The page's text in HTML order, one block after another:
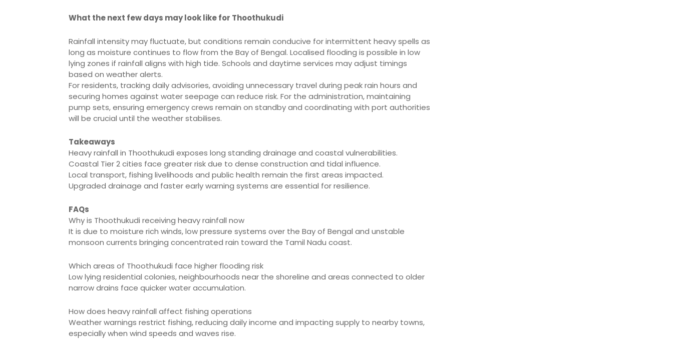
What the next few days may look like for Thoothukudi
Rainfall intensity may fluctuate, but conditions remain conducive for intermittent heavy spells as
long as moisture continues to flow from the Bay of Bengal. Localised flooding is possible in low
lying zones if rainfall aligns with high tide. Schools and daytime services may adjust timings
based on weather alerts.
For residents, tracking daily advisories, avoiding unnecessary travel during peak rain hours and
securing homes against water seepage can reduce risk. For the administration, maintaining
pump sets, ensuring emergency crews remain on standby and coordinating with port authorities
will be crucial until the weather stabilises.
Takeaways
Heavy rainfall in Thoothukudi exposes long standing drainage and coastal vulnerabilities.
Coastal Tier 2 cities face greater risk due to dense construction and tidal influence.
Local transport, fishing livelihoods and public health remain the first areas impacted.
Upgraded drainage and faster early warning systems are essential for resilience.
FAQs
Why is Thoothukudi receiving heavy rainfall now
It is due to moisture rich winds, low pressure systems over the Bay of Bengal and unstable
monsoon currents bringing concentrated rain toward the Tamil Nadu coast.
Which areas of Thoothukudi face higher flooding risk
Low lying residential colonies, neighbourhoods near the shoreline and areas connected to older
narrow drains face quicker water accumulation.
How does heavy rainfall affect fishing operations
Weather warnings restrict fishing, reducing daily income and impacting supply to nearby towns,
especially when wind speeds and waves rise.